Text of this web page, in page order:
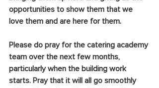
opportunities to show them that we
love them and are here for them.
Please do pray for the catering academy
team over the next few months,
particularly when the building work
starts. Pray that it will all go smoothly